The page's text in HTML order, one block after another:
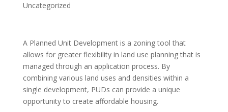
Uncategorized
A Planned Unit Development is a zoning tool that
allows for greater flexibility in land use planning that is
managed through an application process. By
combining various land uses and densities within a
single development, PUDs can provide a unique
opportunity to create affordable housing.